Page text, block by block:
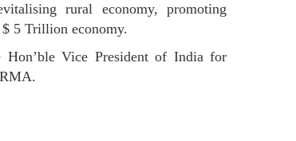
rural economy, promoting
5 Trillion economy.
Vice President of India for